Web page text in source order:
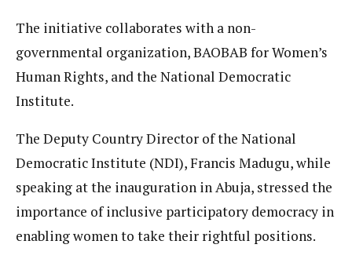
The initiative collaborates with a non-
governmental organization, BAOBAB for Women’s
Human Rights, and the National Democratic
Institute.
The Deputy Country Director of the National
Democratic Institute (NDI), Francis Madugu, while
speaking at the inauguration in Abuja, stressed the
importance of inclusive participatory democracy in
enabling women to take their rightful positions.